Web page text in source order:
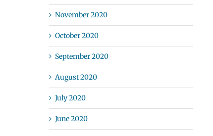
November 2020
October 2020
September 2020
August 2020
July 2020
June 2020